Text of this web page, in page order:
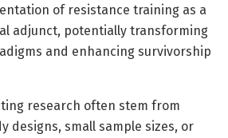
of resistance training as a
adjunct, potentially transforming
and enhancing survivorship
research often stem from
designs, small sample sizes, or